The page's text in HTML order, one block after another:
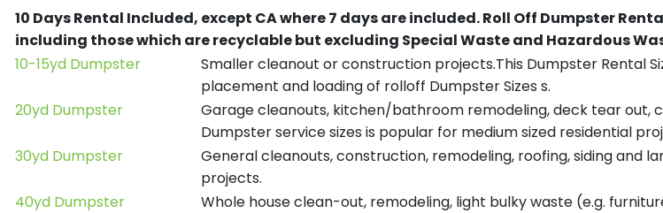
10 Days Rental Included, except CA where 7 days are included.Roll Off Dumpster
including those which are recyclable but excluding Special Waste and Hazardous
10-15yd Dumpster
Smaller cleanout or construction projects.This Dumpster Rental
placement and loading of rolloff Dumpster Sizes s.
20yd Dumpster
Garage cleanouts, kitchen/bathroom remodeling, deck tear out,
Dumpster service sizes is popular for medium sized residential
30yd Dumpster
General cleanouts, construction, remodeling, roofing, siding and
projects.
40yd Dumpster
Whole house clean-out, remodeling, light bulky waste (e.g.